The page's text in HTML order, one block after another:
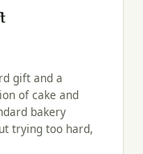
gift and a
of cake and
bakery
trying too hard,